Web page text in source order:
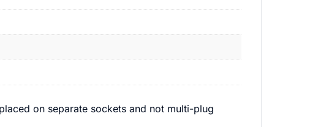
on separate sockets and not multi-plug